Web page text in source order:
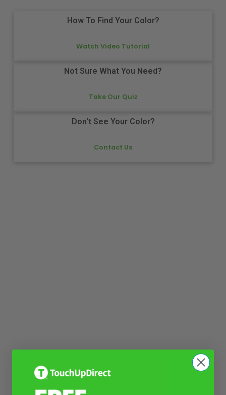
How To Find Your Color?
Watch Video Tutorial
Not Sure What You Need?
Take Our Quiz
Don't See Your Color?
Contact Us